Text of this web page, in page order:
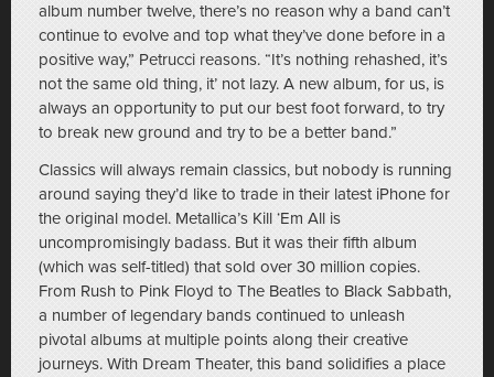
album number twelve, there’s no reason why a band can’t
continue to evolve and top what they’ve done before in a
positive way,” Petrucci reasons. “It’s nothing rehashed, it’s
not the same old thing, it’ not lazy. A new album, for us, is
always an opportunity to put our best foot forward, to try
to break new ground and try to be a better band.”
Classics will always remain classics, but nobody is running
around saying they’d like to trade in their latest iPhone for
the original model. Metallica’s Kill ‘Em All is
uncompromisingly badass. But it was their fifth album
(which was self-titled) that sold over 30 million copies.
From Rush to Pink Floyd to The Beatles to Black Sabbath,
a number of legendary bands continued to unleash
pivotal albums at multiple points along their creative
journeys. With Dream Theater, this band solidifies a place